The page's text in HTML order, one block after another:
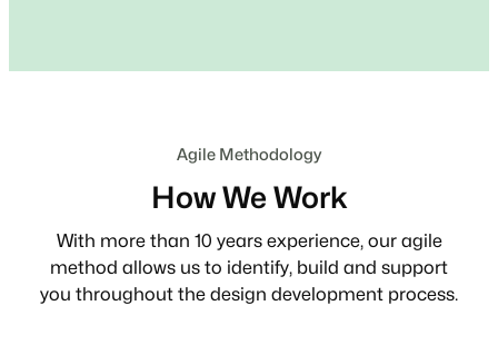
Agile Methodology
How We Work
With more than 10 years experience, our agile
method allows us to identify, build and support
you throughout the design development process.